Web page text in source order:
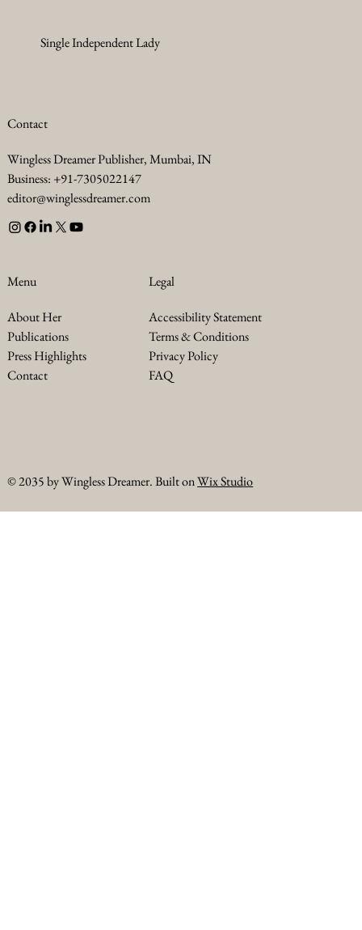
Single Independent Lady
Contact
Wingless Dreamer Publisher, Mumbai, IN
Business: +91-7305022147
editor@winglessdreamer.com
Menu
About Her
Publications
Press Highlights
Contact
Legal
Accessibility Statement
Terms & Conditions
Privacy Policy
FAQ
© 2035 by Wingless Dreamer. Built onWix Studio